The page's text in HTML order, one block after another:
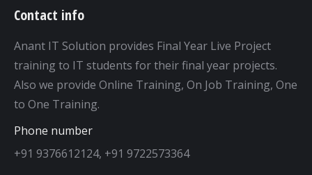
Contact info
Anant IT Solution provides Final Year Live Project
training to IT students for their final year projects.
Also we provide Online Training, On Job Training, One
to One Training.
Phone number
+91 9376612124, +91 9722573364